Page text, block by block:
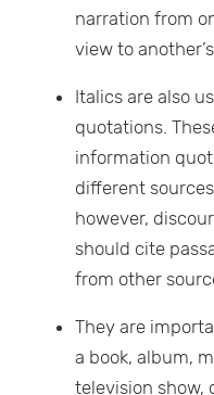
narration from
view to another’s.
Italics are also
quotations.
information
different
however,
should cite
from other
They are
a book, album,
television show,